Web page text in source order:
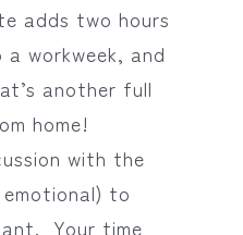
adds two hours
workweek, and
another full
home!
with the
to
Your time